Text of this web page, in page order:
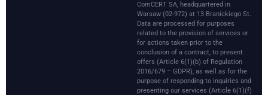
ComCERT SA, headquartered in
Warsaw (02-972) at 13 Branickiego St.
Data are processed for purposes
related to the provision of services or
for actions taken prior to the
conclusion of a contract, to present
offers (Article 6(1)(b) of Regulation
2016/679 – GDPR), as well as for the
purpose of responding to inquiries and
presenting our services (Article 6(1)(f)